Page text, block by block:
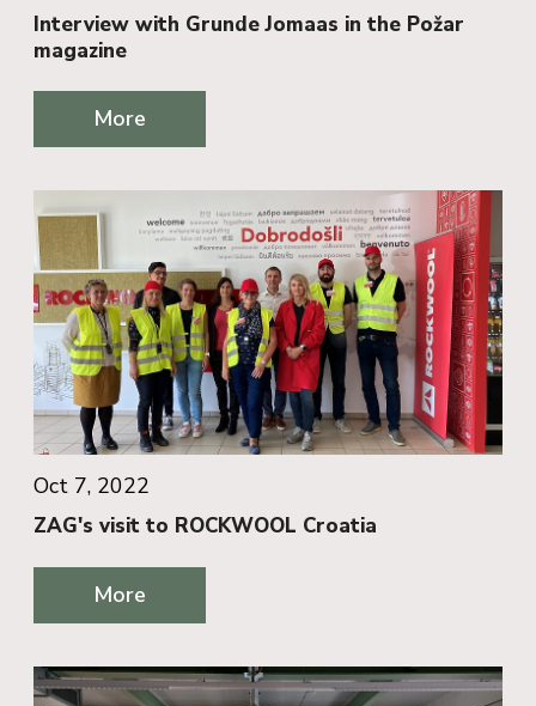
Interview with Grunde Jomaas in the Požar
magazine
More
Oct 7, 2022
ZAG's visit to ROCKWOOL Croatia
More